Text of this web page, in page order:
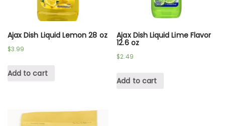
Ajax Dish Liquid Lemon 28 oz
$3.99
Add to cart
Ajax Dish Liquid Lime Flavor
12.6 oz
$2.49
Add to cart